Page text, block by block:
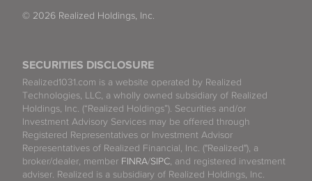
SECURITIES DISCLOSURE
Realized1031.com is a website operated by Realized
Technologies, LLC, a wholly owned subsidiary of Realized
Holdings, Inc. (“Realized Holdings”). Securities and/or
Investment Advisory Services may be offered through
Registered Representatives or Investment Advisor
Representatives of Realized Financial, Inc. ("Realized"), a
broker/dealer, member FINRA/SIPC , and registered investment
adviser. Realized is a subsidiary of Realized Holdings, Inc.
© 2026 Realized Holdings, Inc.